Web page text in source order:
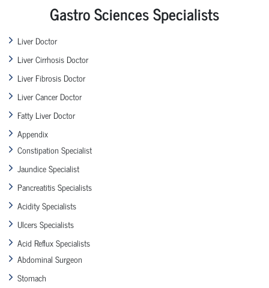
Gastro Sciences Specialists
Liver Doctor
Liver Cirrhosis Doctor
Liver Fibrosis Doctor
Liver Cancer Doctor
Fatty Liver Doctor
Appendix
Constipation Specialist
Jaundice Specialist
Pancreatitis Specialists
Acidity Specialists
Ulcers Specialists
Acid Reflux Specialists
Abdominal Surgeon
Stomach